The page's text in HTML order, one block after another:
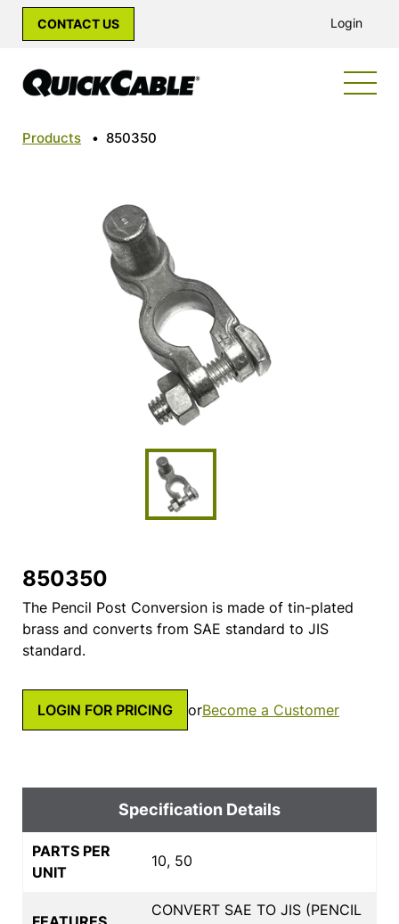
CONTACT US Login
Products • 850350
850350
The Pencil Post Conversion is made of tin-plated
brass and converts from SAE standard to JIS
standard.
LOGIN FOR PRICING orBecome a Customer
Specification Details
PARTS PER
UNIT
10, 50
CONVERT SAE TO JIS (PENCIL